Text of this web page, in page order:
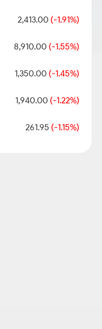
2,413.00(-1.91%)
8,910.00(-1.55%)
1,350.00(-1.45%)
1,940.00(-1.22%)
261.95 (-1.15%)